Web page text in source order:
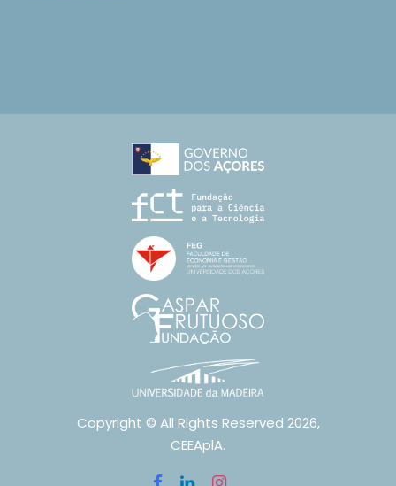
Copyright © All Rights Reserved 2026,
CEEAplA.